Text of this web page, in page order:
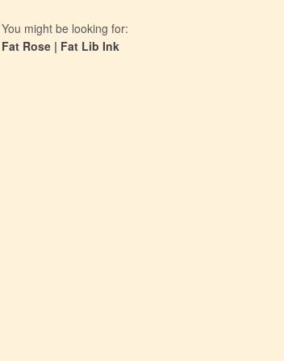
You might be looking for:
Fat Rose | Fat Lib Ink